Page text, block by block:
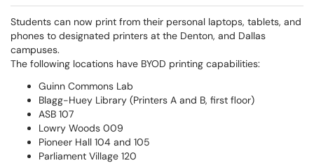
Students can now print from their personal laptops, tablets, and
phones to designated printers at the Denton, and Dallas
campuses.
The following locations have BYOD printing capabilities:
Guinn Commons Lab
Blagg-Huey Library (Printers A and B, first floor)
ASB 107
Lowry Woods 009
Pioneer Hall 104 and 105
Parliament Village 120